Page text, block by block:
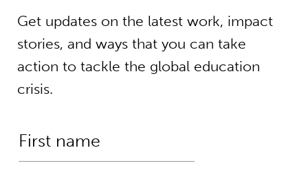
Get updates on the latest work, impact
stories, and ways that you can take
action to tackle the global education
crisis.